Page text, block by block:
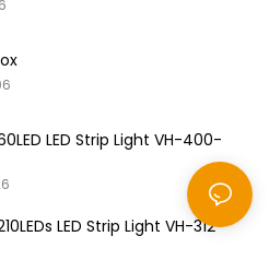
LED Strip Light VH-400-
LED Strip Light VH-312-